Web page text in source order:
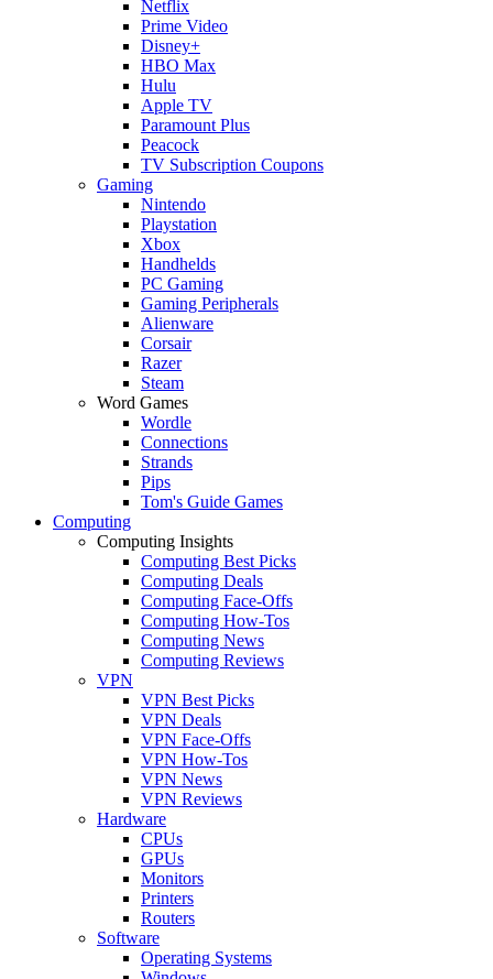
Netflix
Prime Video
Disney+
HBO Max
Hulu
Apple TV
Paramount Plus
Peacock
TV Subscription Coupons
Gaming
Nintendo
Playstation
Xbox
Handhelds
PC Gaming
Gaming Peripherals
Alienware
Corsair
Razer
Steam
Word Games
Wordle
Connections
Strands
Pips
Tom's Guide Games
Computing
Computing Insights
Computing Best Picks
Computing Deals
Computing Face-Offs
Computing How-Tos
Computing News
Computing Reviews
VPN
VPN Best Picks
VPN Deals
VPN Face-Offs
VPN How-Tos
VPN News
VPN Reviews
Hardware
CPUs
GPUs
Monitors
Printers
Routers
Software
Operating Systems